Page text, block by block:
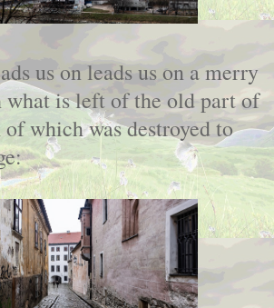
us on leads us on a merry
what is left of the old part of
which was destroyed to